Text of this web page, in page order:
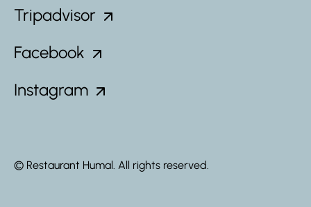
Tripadvisor
Facebook
Instagram
© Restaurant Humal. All rights reserved.